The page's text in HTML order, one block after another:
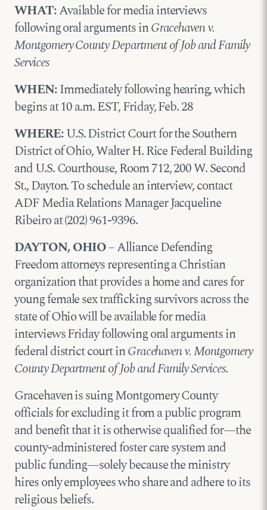
WHAT:Available for media interviews
following oral arguments inGracehaven v.
Montgomery County Department of Job and Family
Services
WHEN:Immediately following hearing, which
begins at 10 a.m. EST, Friday, Feb. 28
WHERE:U.S. District Court for the Southern
District of Ohio, Walter H. Rice Federal Building
and U.S. Courthouse, Room 712, 200 W. Second
St., Dayton. To schedule an interview, contact
ADF Media Relations Manager Jacqueline
Ribeiro at (202) 961-9396.
DAYTON, OHIO– Alliance Defending
Freedom attorneys representing a Christian
organization that provides a home and cares for
young female sex trafficking survivors across the
state of Ohio will be available for media
interviews Friday following oral arguments in
federal district court inGracehaven v. Montgomery
County Department of Job and Family Services.
Gracehaven is suing Montgomery County
officials for excluding it from a public program
and benefit that it is otherwise qualified for—the
county-administered foster care system and
public funding—solely because the ministry
hires only employees who share and adhere to its
religious beliefs.